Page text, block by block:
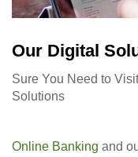
Our Digital
Sure You Need to
Solutions
Online Banking and